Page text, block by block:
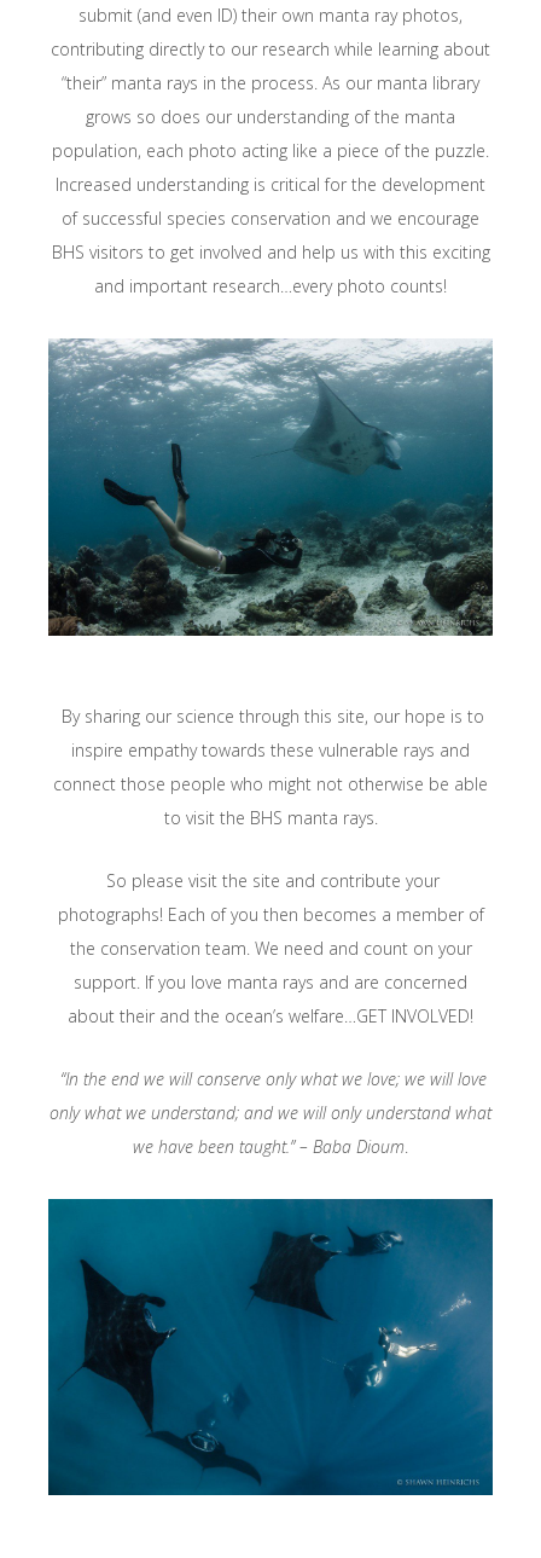
submit (and even ID) their own manta ray photos,
contributing directly to our research while learning about
“their” manta rays in the process. As our manta library
grows so does our understanding of the manta
population, each photo acting like a piece of the puzzle.
Increased understanding is critical for the development
of successful species conservation and we encourage
BHS visitors to get involved and help us with this exciting
and important research…every photo counts!
By sharing our science through this site, our hope is to
inspire empathy towards these vulnerable rays and
connect those people who might not otherwise be able
to visit the BHS manta rays.
So please visit the site and contribute your
photographs! Each of you then becomes a member of
the conservation team. We need and count on your
support. If you love manta rays and are concerned
about their and the ocean’s welfare…GET INVOLVED!
“In the end we will conserve only what we love; we will love
only what we understand; and we will only understand what
we have been taught.” – Baba Dioum